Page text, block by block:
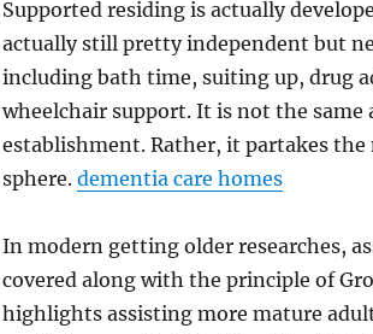
Supported residing is actually
actually still pretty independent but
including bath time, suiting up, drug
wheelchair support. It is not the
establishment. Rather, it partakes
sphere. dementia care homes
In modern getting older researches,
covered along with the principle of
highlights assisting more mature